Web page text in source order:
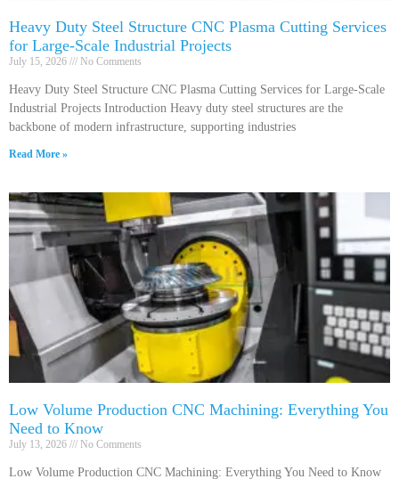
Heavy Duty Steel Structure CNC Plasma Cutting Services
for Large-Scale Industrial Projects
July 15, 2026 No Comments
Heavy Duty Steel Structure CNC Plasma Cutting Services for Large-Scale
Industrial Projects Introduction Heavy duty steel structures are the
backbone of modern infrastructure, supporting industries
Read More »
Low Volume Production CNC Machining: Everything You
Need to Know
July 13, 2026 No Comments
Low Volume Production CNC Machining: Everything You Need to Know